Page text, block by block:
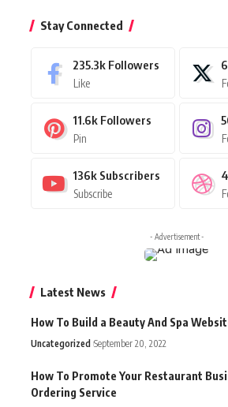
Stay Connected
235.3k Followers
Like
11.6k Followers
Pin
136k Subscribers
Subscribe
- Advertisement -
Latest News
How To Build a Beauty And Spa
Uncategorized September 20, 2022
How To Promote Your Restaurant
Ordering Service